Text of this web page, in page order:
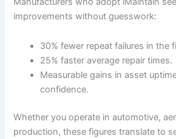
improvements without guesswork:
30% fewer repeat failures in the
25% faster average repair times.
Measurable gains in asset
confidence.
Whether you operate in automotive,
production, these figures translate to